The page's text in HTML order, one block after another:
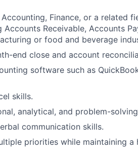
Finance, or a related
Accounts Receivable, Accounts
or food and beverage
end close and account
software such as
skills.
analytical, and problem-
communication skills.
priorities while maintaining a